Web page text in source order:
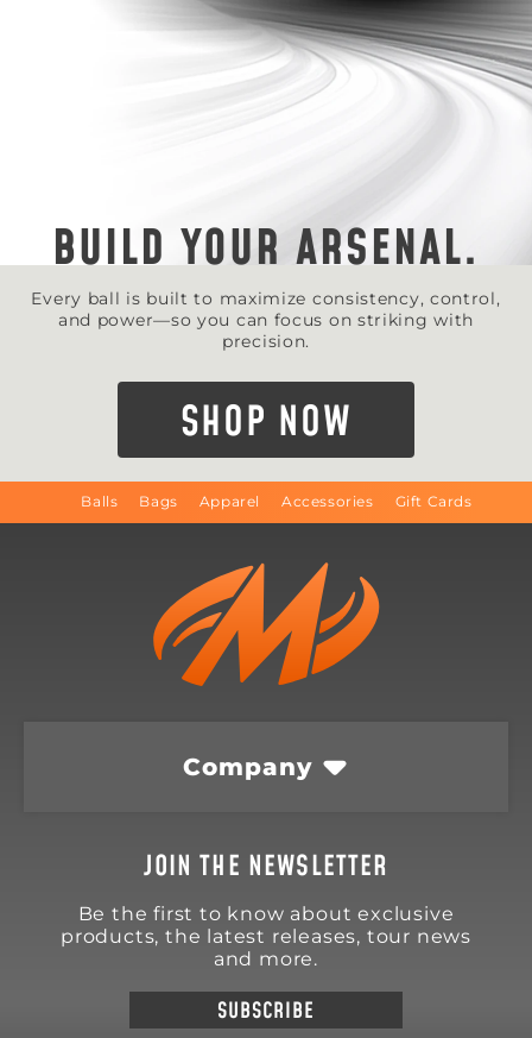
BUILD YOUR ARSENAL.
Every ball is built to maximize consistency, control,
and power—so you can focus on striking with
precision.
SHOP NOW
Balls Bags Apparel Accessories Gift Cards
Company
JOIN THE NEWSLETTER
Be the first to know about exclusive
products, the latest releases, tour news
and more.
SUBSCRIBE